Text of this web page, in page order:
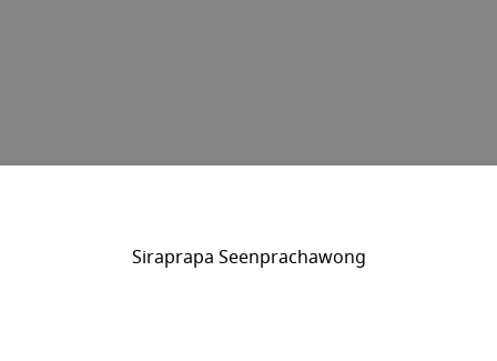
Siraprapa Seenprachawong